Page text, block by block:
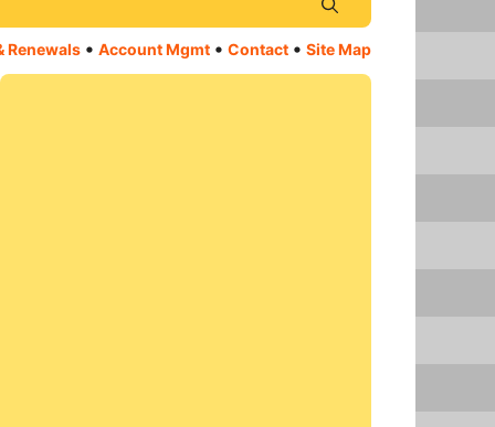
Renewals • Account Mgmt • Contact • Site Map